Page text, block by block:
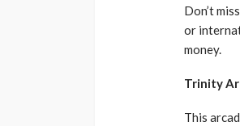
Don’t
or
money.
Trinity
This